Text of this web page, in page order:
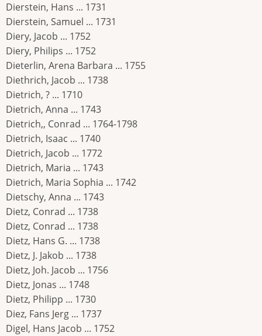
Dierstein, Hans ... 1731
Dierstein, Samuel ... 1731
Diery, Jacob ... 1752
Diery, Philips ... 1752
Dieterlin, Arena Barbara ... 1755
Diethrich, Jacob ... 1738
Dietrich, ? ... 1710
Dietrich, Anna ... 1743
Dietrich,, Conrad ... 1764-1798
Dietrich, Isaac ... 1740
Dietrich, Jacob ... 1772
Dietrich, Maria ... 1743
Dietrich, Maria Sophia ... 1742
Dietschy, Anna ... 1743
Dietz, Conrad ... 1738
Dietz, Conrad ... 1738
Dietz, Hans G. ... 1738
Dietz, J. Jakob ... 1738
Dietz, Joh. Jacob ... 1756
Dietz, Jonas ... 1748
Dietz, Philipp ... 1730
Diez, Fans Jerg ... 1737
Digel, Hans Jacob ... 1752